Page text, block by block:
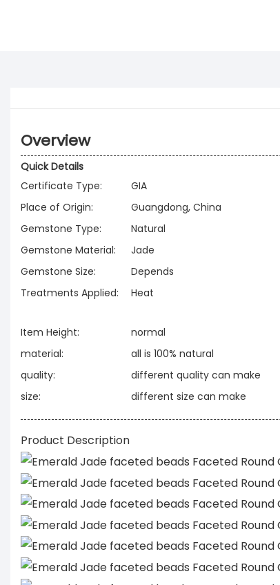
Overview
Quick Details
Certificate Type:
GIA
Place of Origin:
Guangdong, China
Gemstone Type: Natural
Gemstone Material:
Jade
Gemstone Size:
Depends
Treatments Applied:
Heat
Item Height:
normal
material:
all is 100% natural
quality:
different quality can make
size:
different size can make
Product Description